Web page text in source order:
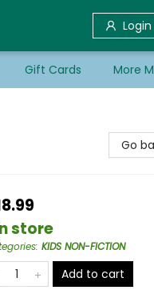
Login
Gift Cards More
Go
store
: KIDS NON-FICTION
Add to cart